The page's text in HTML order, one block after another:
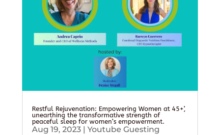
Restful Rejuvenation: Empowering Women at 45+’,
unearthing the transformative strength of
peaceful sleep for women’s empowerment.
Aug 19, 2023| Youtube Guesting